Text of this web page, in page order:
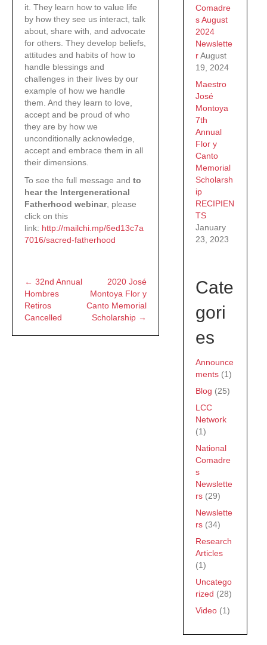
it. They learn how to value life
by how they see us interact, talk
about, share with, and advocate
for others. They develop beliefs,
attitudes and habits of how to
handle blessings and
challenges in their lives by our
example of how we handle
them. And they learn to love,
accept and be proud of who
they are by how we
unconditionally acknowledge,
accept and embrace them in all
their dimensions.
To see the full message and to
hear the Intergenerational
Fatherhood webinar, please
click on this
link: http://mailchi.mp/6ed13c7a
7016/sacred-fatherhood
Posts
navigation
← 32nd Annual
Hombres
Retiros
Cancelled
2020 José
Montoya Flor y
Canto Memorial
Scholarship →
Comadre
s August
2024
Newslette
r August
19, 2024
Maestro
José
Montoya
7th
Annual
Flor y
Canto
Memorial
Scholarsh
ip
RECIPIEN
TS
January
23, 2023
Cate
gori
es
Announce
ments(1)
Blog (25)
LCC
Network
(1)
National
Comadre
s
Newslette
rs(29)
Newslette
rs(34)
Research
Articles
(1)
Uncatego
rized (28)
Video(1)